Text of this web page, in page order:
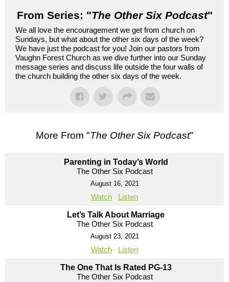
From Series: "The Other Six Podcast"
We all love the encouragement we get from church on
Sundays, but what about the other six days of the week?
We have just the podcast for you! Join our pastors from
Vaughn Forest Church as we dive further into our Sunday
message series and discuss life outside the four walls of
the church building the other six days of the week.
More From "The Other Six Podcast"
Parenting in Today’s World
The Other Six Podcast
August 16, 2021
Watch Listen
Let’s Talk About Marriage
The Other Six Podcast
August 23, 2021
Watch Listen
The One That Is Rated PG-13
The Other Six Podcast